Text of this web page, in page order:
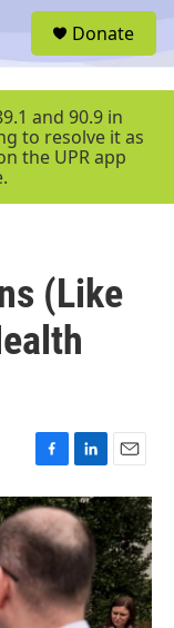
r
Donate
and 90.9 in
to resolve it as
the UPR app
(Like
F
a
c
e
o
o
k
L
i
n
k
e
I
n
E
m
a
i
l